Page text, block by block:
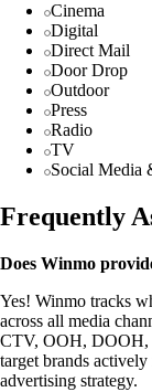
Cinema
Digital
Direct Mail
Door Drop
Outdoor
Press
Radio
TV
Social Media
Frequently
Does Winmo
Yes! Winmo tracks
across all media
CTV, OOH, DOOH,
target brands
advertising strategy.